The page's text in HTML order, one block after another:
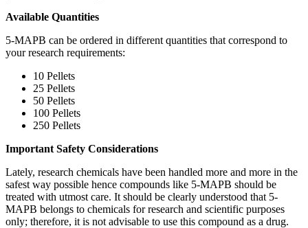
Available Quantities
5-MAPB can be ordered in different quantities that correspond to
your research requirements:
10 Pellets
25 Pellets
50 Pellets
100 Pellets
250 Pellets
Important Safety Considerations
Lately, research chemicals have been handled more and more in the
safest way possible hence compounds like 5-MAPB should be
treated with utmost care. It should be clearly understood that 5-
MAPB belongs to chemicals for research and scientific purposes
only; therefore, it is not advisable to use this compound as a drug.